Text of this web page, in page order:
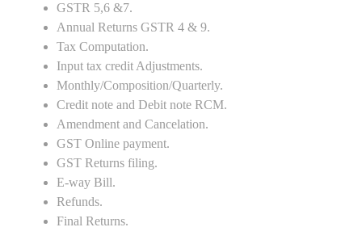
GSTR 5,6 &7.
Annual Returns GSTR 4 & 9.
Tax Computation.
Input tax credit Adjustments.
Monthly/Composition/Quarterly.
Credit note and Debit note RCM.
Amendment and Cancelation.
GST Online payment.
GST Returns filing.
E-way Bill.
Refunds.
Final Returns.